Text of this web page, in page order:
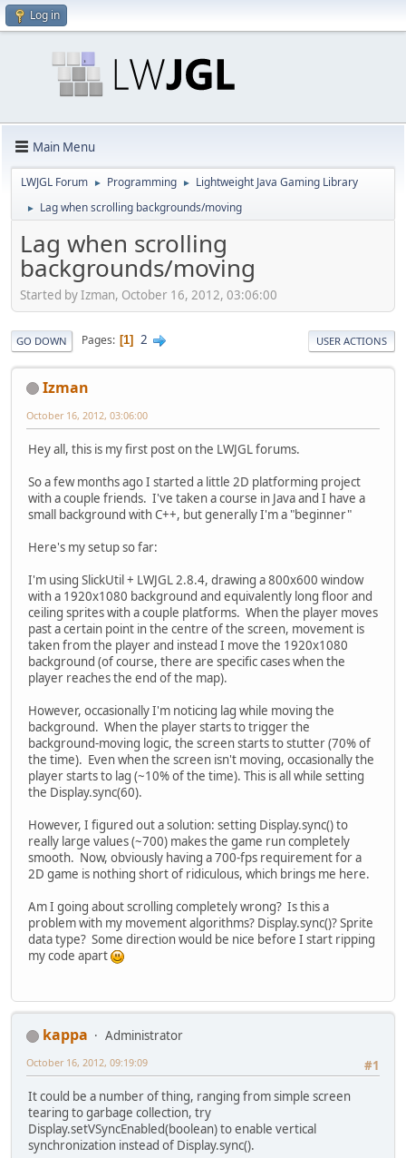
Log in
Main Menu
LWJGL Forum ► Programming ► Lightweight Java Gaming Library
► Lag when scrolling backgrounds/moving
Lag when scrolling
backgrounds/moving
Started by Izman, October 16, 2012, 03:06:00
GO DOWN Pages 1 2 USER ACTIONS
Izman
October 16, 2012, 03:06:00
Hey all, this is my first post on the LWJGL forums.
So a few months ago I started a little 2D platforming project
with a couple friends. I've taken a course in Java and I have a
small background with C++, but generally I'm a "beginner"
Here's my setup so far:
I'm using SlickUtil + LWJGL 2.8.4, drawing a 800x600 window
with a 1920x1080 background and equivalently long floor and
ceiling sprites with a couple platforms. When the player moves
past a certain point in the centre of the screen, movement is
taken from the player and instead I move the 1920x1080
background (of course, there are specific cases when the
player reaches the end of the map).
However, occasionally I'm noticing lag while moving the
background. When the player starts to trigger the
background-moving logic, the screen starts to stutter (70% of
the time). Even when the screen isn't moving, occasionally the
player starts to lag (~10% of the time). This is all while setting
the Display.sync(60).
However, I figured out a solution: setting Display.sync() to
really large values (~700) makes the game run completely
smooth. Now, obviously having a 700-fps requirement for a
2D game is nothing short of ridiculous, which brings me here.
Am I going about scrolling completely wrong? Is this a
problem with my movement algorithms? Display.sync()? Sprite
data type? Some direction would be nice before I start ripping
my code apart
kappa
Administrator
#1
October 16, 2012, 09:19:09
It could be a number of thing, ranging from simple screen
tearing to garbage collection, try
Display.setVSyncEnabled(boolean) to enable vertical
synchronization instead of Display.sync().